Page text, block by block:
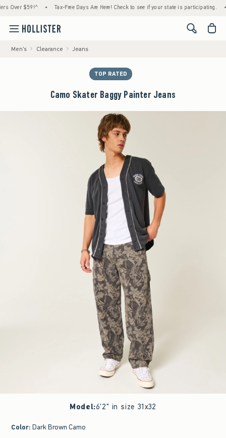
$59!^ • Tax-Free Days Are Here! Check to see if your state is participating. •
<span
Men's Clearance Jeans
TOP RATED
Camo Skater Baggy Painter Jeans
Model:6'2" in size 31x32
Color: Dark Brown Camo